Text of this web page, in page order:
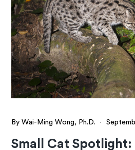
By Wai-Ming Wong, Ph.D. ·
Small Cat Spotlight: